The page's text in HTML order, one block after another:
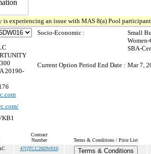
is experiencing an issue with MAS 8(a) Pool
20190-
Socio-Economic :
Small
SBA-
Current Option Period End Date : Mar 7,
Contract
Number
Terms & Conditions / Price List
47QTCC26DW016 Terms & Conditions